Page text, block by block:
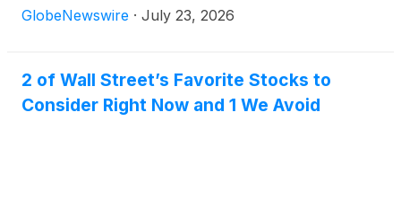
Tuesday, August 4th. Management will discuss the
p.m. Eastern).
GlobeNewswire · July 23, 2026
2 of Wall Street’s Favorite Stocks to
Consider Right Now and 1 We Avoid